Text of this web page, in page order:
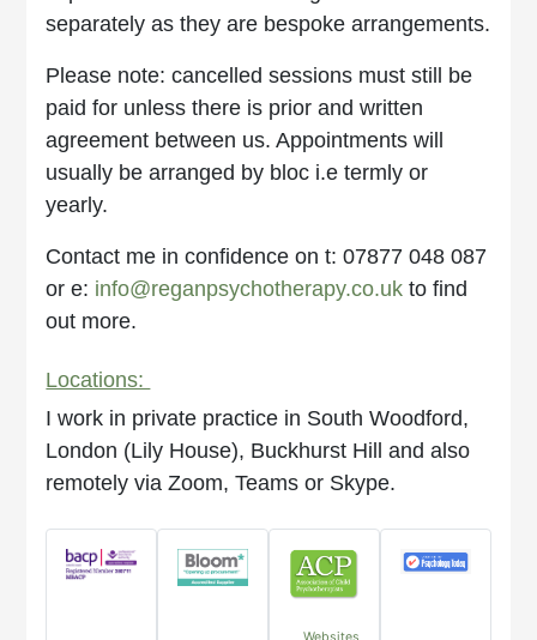
separately as they are bespoke arrangements.
Please note: cancelled sessions must still be
paid for unless there is prior and written
agreement between us. Appointments will
usually be arranged by bloc i.e termly or
yearly.
Contact me in confidence on t: 07877 048 087
or e: info@reganpsychotherapy.co.uk to find
out more.
Locations:
I work in private practice in South Woodford,
London (Lily House), Buckhurst Hill and also
remotely via Zoom, Teams or Skype.
Websites